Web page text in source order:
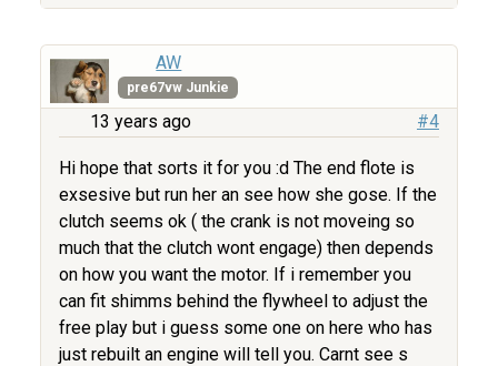
AW
pre67vw Junkie
13 years ago #4
Hi hope that sorts it for you :d The end flote is
exsesive but run her an see how she gose. If the
clutch seems ok ( the crank is not moveing so
much that the clutch wont engage) then depends
on how you want the motor. If i remember you
can fit shimms behind the flywheel to adjust the
free play but i guess some one on here who has
just rebuilt an engine will tell you. Carnt see s